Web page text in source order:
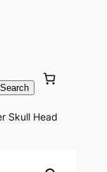
Search
Skull Head